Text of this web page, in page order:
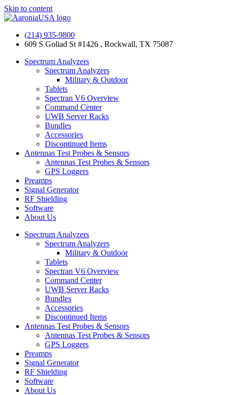
Skip to content
(214) 935-9800
609 S Goliad St #1426 , Rockwall, TX 75087
Spectrum Analyzers
Spectrum Analyzers
Military & Outdoor
Tablets
Spectran V6 Overview
Command Center
UWB Server Racks
Bundles
Accessories
Discontinued Items
Antennas Test Probes & Sensors
Antennas Test Probes & Sensors
GPS Loggers
Preamps
Signal Generator
RF Shielding
Software
About Us
Spectrum Analyzers
Spectrum Analyzers
Military & Outdoor
Tablets
Spectran V6 Overview
Command Center
UWB Server Racks
Bundles
Accessories
Discontinued Items
Antennas Test Probes & Sensors
Antennas Test Probes & Sensors
GPS Loggers
Preamps
Signal Generator
RF Shielding
Software
About Us